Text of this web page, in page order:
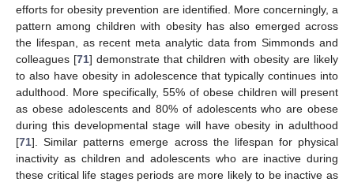
efforts for obesity prevention are identified. More concerningly, a
pattern among children with obesity has also emerged across
the lifespan, as recent meta analytic data from Simmonds and
colleagues [71] demonstrate that children with obesity are likely
to also have obesity in adolescence that typically continues into
adulthood. More specifically, 55% of obese children will present
as obese adolescents and 80% of adolescents who are obese
during this developmental stage will have obesity in adulthood
[71]. Similar patterns emerge across the lifespan for physical
inactivity as children and adolescents who are inactive during
these critical life stages periods are more likely to be inactive as